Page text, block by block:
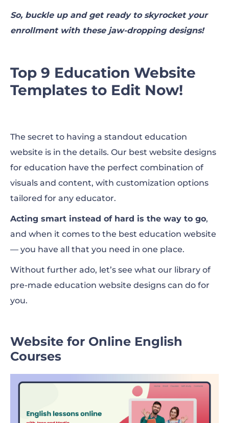
So, buckle up and get ready to skyrocket your
enrollment with these jaw-dropping designs!
Top 9 Education Website
Templates to Edit Now!
The secret to having a standout education
website is in the details. Our best website designs
for education have the perfect combination of
visuals and content, with customization options
tailored for any educator.
Acting smart instead of hard is the way to go,
and when it comes to the best education website
— you have all that you need in one place.
Without further ado, let’s see what our library of
pre-made education website designs can do for
you.
Website for Online English
Courses